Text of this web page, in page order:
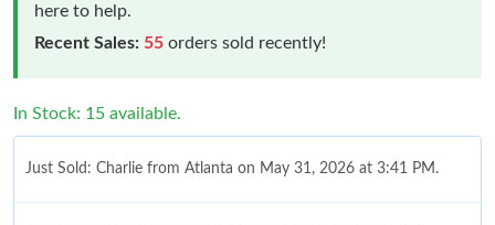
here to help.
Recent Sales: 55 orders sold recently!
In Stock: 15 available.
Just Sold: Charlie from Atlanta on May 31, 2026 at 3:41 PM.